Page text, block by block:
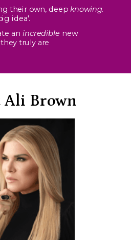
their own, deepknowing.
idea'.
anincredible new
truly are
Ali Brown